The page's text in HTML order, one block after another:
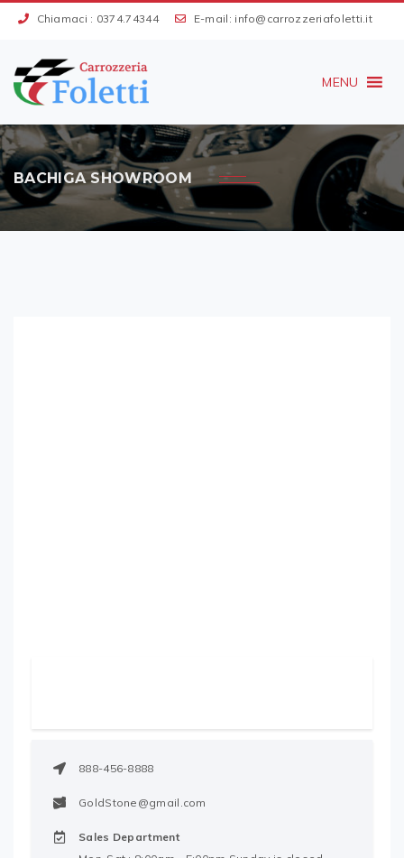
Chiamaci : 0374.74344 E-mail: info@carrozzeriafoletti.it
MENU
BACHIGA SHOWROOM
888-456-8888
GoldStone@gmail.com
Sales Department